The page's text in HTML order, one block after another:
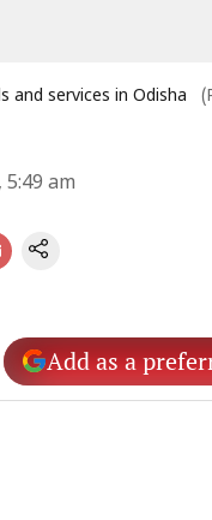
and services in Odisha
5:49 am
Add as a